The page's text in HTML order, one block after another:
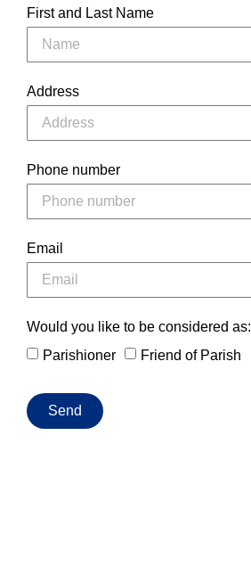
First and Last Name
Address
Phone number
Email
Would you like to be considered as:
Parishioner
Friend of Parish
Send